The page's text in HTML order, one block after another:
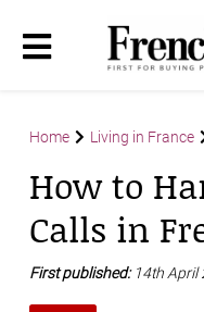
Home Living in France
How to
Calls in
First published: 14th April